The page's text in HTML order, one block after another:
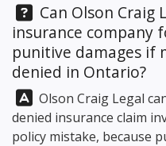
Question:
Can Olson Craig
insurance company
punitive damages if
denied in Ontario?
Answer:
Olson Craig Legal
denied insurance claim
policy mistake, because